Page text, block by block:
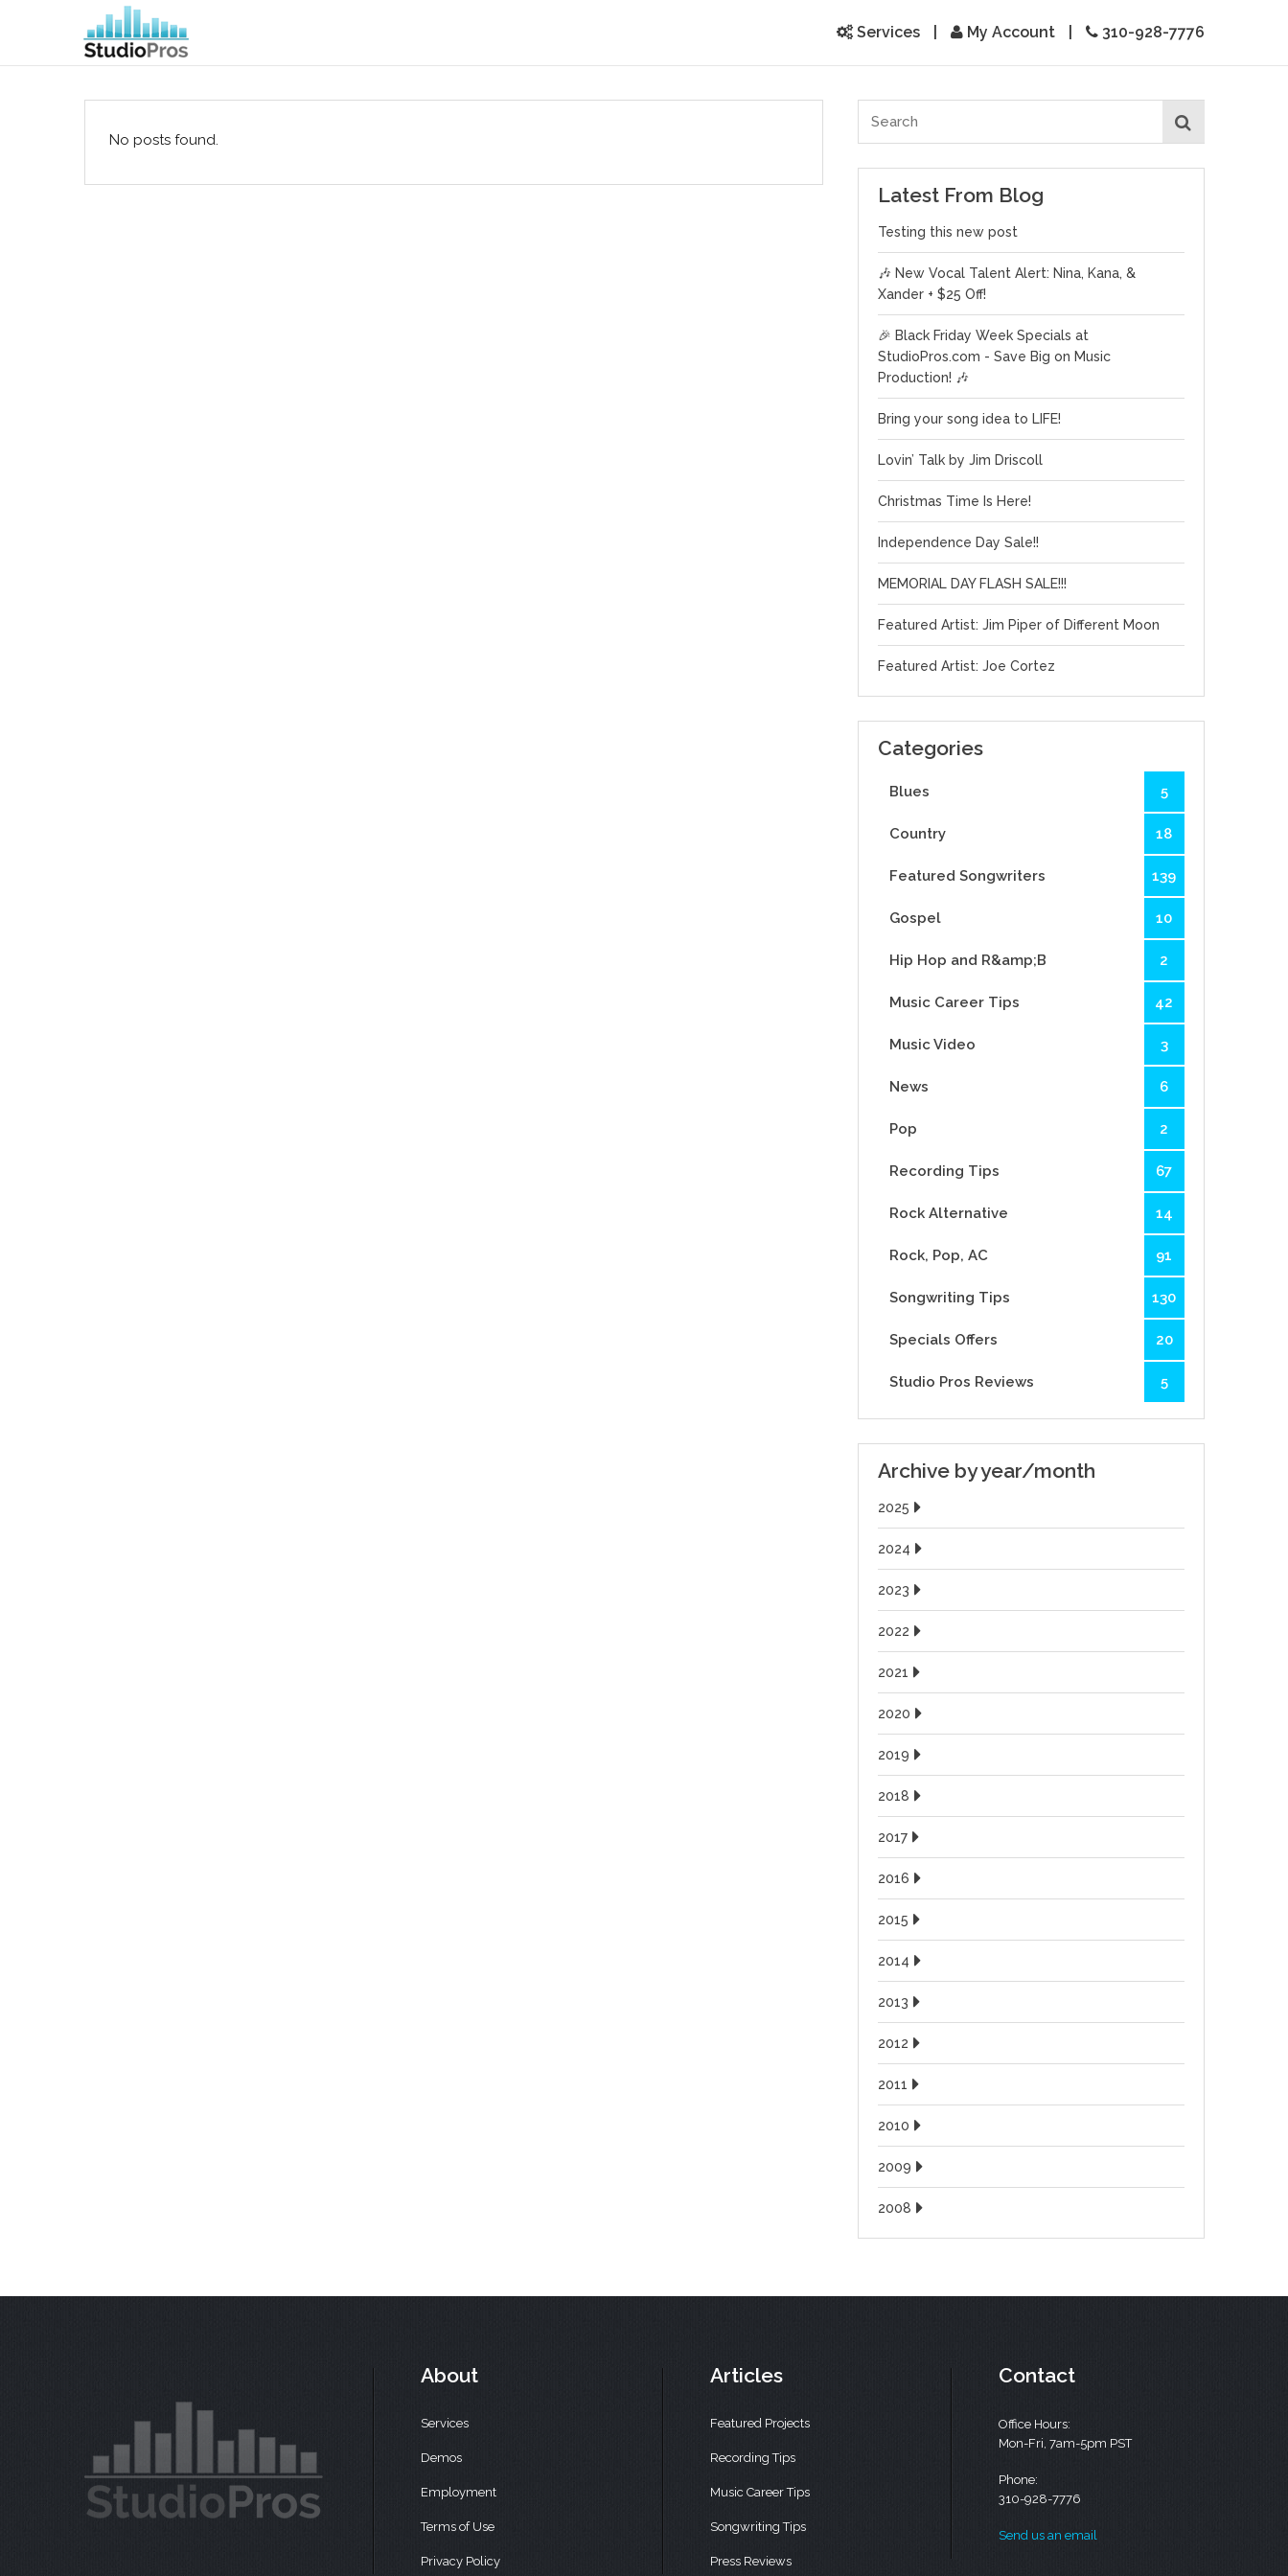
Services My Account 310-928-7776
No posts found.
Latest From Blog
Testing this new post
🎶 New Vocal Talent Alert: Nina, Kana, &
Xander + $25 Off!
🎉 Black Friday Week Specials at
StudioPros.com - Save Big on Music
Production! 🎶
Bring your song idea to LIFE!
Lovin’ Talk by Jim Driscoll
Christmas Time Is Here!
Independence Day Sale!!
MEMORIAL DAY FLASH SALE!!!
Featured Artist: Jim Piper of Different Moon
Featured Artist: Joe Cortez
Categories
Blues 5
Country 18
Featured Songwriters 139
Gospel 10
Hip Hop and R&amp;B 2
Music Career Tips 42
Music Video 3
News 6
Pop 2
Recording Tips 67
Rock Alternative 14
Rock, Pop, AC 91
Songwriting Tips 130
Specials Offers 20
Studio Pros Reviews 5
Archive by year/month
2025
2024
2023
2022
2021
2020
2019
2018
2017
2016
2015
2014
2013
2012
2011
2010
2009
2008
About
Services
Demos
Employment
Terms of Use
Privacy Policy
Articles
Featured Projects
Recording Tips
Music Career Tips
Songwriting Tips
Press Reviews
Contact
Office Hours:
Mon-Fri, 7am-5pm PST
Phone:
310-928-7776
Send us an email